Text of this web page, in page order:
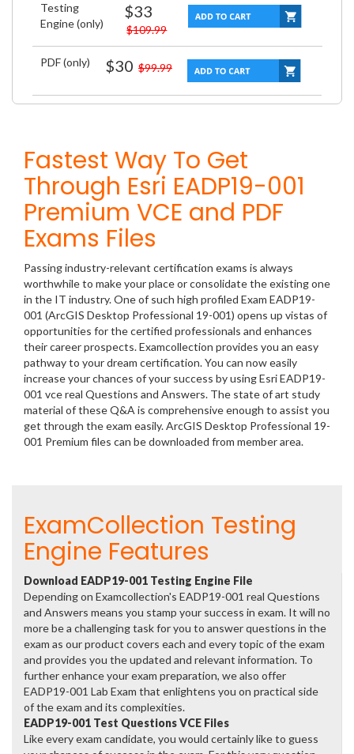
Testing
Engine (only)
$33
$109.99
PDF (only) $30 $99.99
Fastest Way To Get
Through Esri EADP19-001
Premium VCE and PDF
Exams Files
Passing industry-relevant certification exams is always
worthwhile to make your place or consolidate the existing one
in the IT industry. One of such high profiled Exam EADP19-
001 (ArcGIS Desktop Professional 19-001) opens up vistas of
opportunities for the certified professionals and enhances
their career prospects. Examcollection provides you an easy
pathway to your dream certification. You can now easily
increase your chances of your success by using Esri EADP19-
001 vce real Questions and Answers. The state of art study
material of these Q&A is comprehensive enough to assist you
get through the exam easily. ArcGIS Desktop Professional 19-
001 Premium files can be downloaded from member area.
ExamCollection Testing
Engine Features
Download EADP19-001 Testing Engine File
Depending on Examcollection's EADP19-001 real Questions
and Answers means you stamp your success in exam. It will no
more be a challenging task for you to answer questions in the
exam as our product covers each and every topic of the exam
and provides you the updated and relevant information. To
further enhance your exam preparation, we also offer
EADP19-001 Lab Exam that enlightens you on practical side
of the exam and its complexities.
EADP19-001 Test Questions VCE Files
Like every exam candidate, you would certainly like to guess